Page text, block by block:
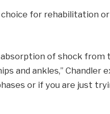
for rehabilitation
of shock from
and ankles,” Chandler
or if you are just